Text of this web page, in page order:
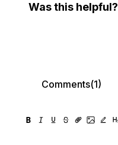
Was this helpful?
Comments(1)